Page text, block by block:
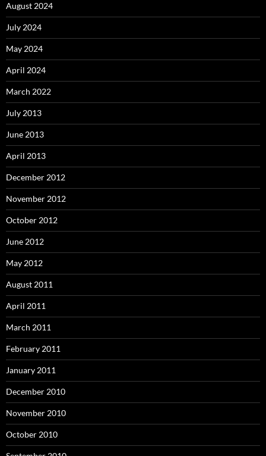
August 2024
July 2024
May 2024
April 2024
March 2022
July 2013
June 2013
April 2013
December 2012
November 2012
October 2012
June 2012
May 2012
August 2011
April 2011
March 2011
February 2011
January 2011
December 2010
November 2010
October 2010